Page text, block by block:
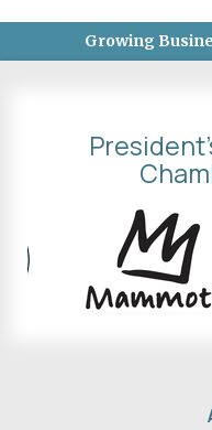
Growing